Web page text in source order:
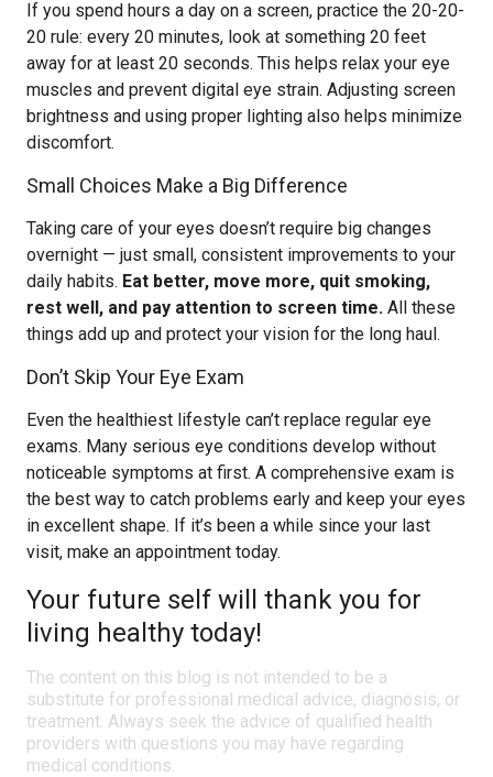
If you spend hours a day on a screen, practice the 20-20-
20 rule: every 20 minutes, look at something 20 feet
away for at least 20 seconds. This helps relax your eye
muscles and prevent digital eye strain. Adjusting screen
brightness and using proper lighting also helps minimize
discomfort.
Small Choices Make a Big Difference
Taking care of your eyes doesn’t require big changes
overnight — just small, consistent improvements to your
daily habits. Eat better, move more, quit smoking,
rest well, and pay attention to screen time. All these
things add up and protect your vision for the long haul.
Don’t Skip Your Eye Exam
Even the healthiest lifestyle can’t replace regular eye
exams. Many serious eye conditions develop without
noticeable symptoms at first. A comprehensive exam is
the best way to catch problems early and keep your eyes
in excellent shape. If it’s been a while since your last
visit, make an appointment today.
Your future self will thank you for
living healthy today!
The content on this blog is not intended to be a
substitute for professional medical advice, diagnosis, or
treatment. Always seek the advice of qualified health
providers with questions you may have regarding
medical conditions.